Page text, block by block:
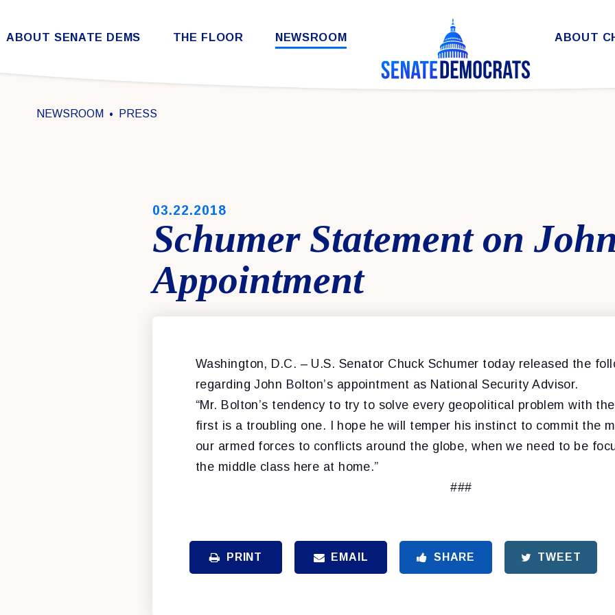
Skip to content
ABOUT SENATE DEMS THE FLOOR NEWSROOM ABOUT
NEWSROOM PRESS
PUBLISHED:
03.22.2018
Schumer Statement on
Appointment
Washington, D.C. – U.S. Senator Chuck Schumer today released the
regarding John Bolton’s appointment as National Security Advisor.
“Mr. Bolton’s tendency to try to solve every geopolitical problem with
first is a troubling one. I hope he will temper his instinct to commit the
our armed forces to conflicts around the globe, when we need to be
the middle class here at home.”
###
PRINT EMAIL SHARE TWEET